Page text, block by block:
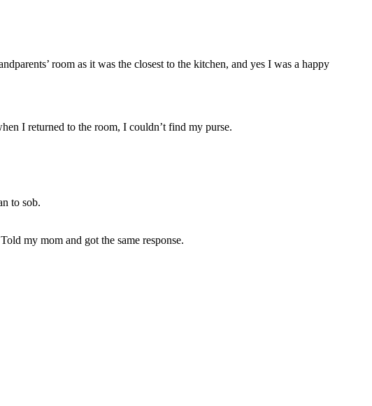
room as it was the closest to the kitchen, and yes I was a happy
I returned to the room, I couldn’t find my purse.
to sob.
my mom and got the same response.